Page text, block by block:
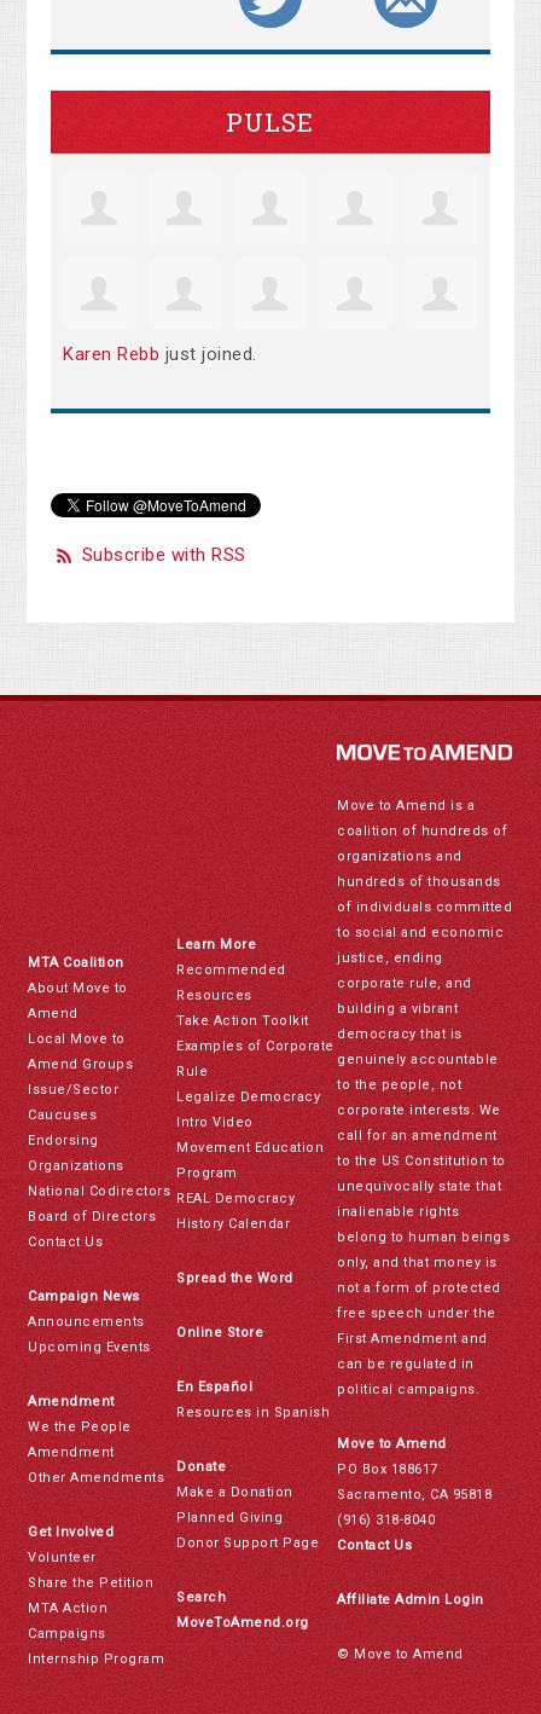
PULSE
Karen Rebb just joined.
Subscribe with RSS
MTA Coalition
About Move to
Amend
Local Move to
Amend Groups
Issue/Sector
Caucuses
Endorsing
Organizations
National Codirectors
Board of Directors
Contact Us
Campaign News
Announcements
Upcoming Events
Amendment
We the People
Amendment
Other Amendments
Get Involved
Volunteer
Share the Petition
MTA Action
Campaigns
Internship Program
Learn More
Recommended
Resources
Take Action Toolkit
Examples of Corporate
Rule
Legalize Democracy
Intro Video
Movement Education
Program
REAL Democracy
History Calendar
Spread the Word
Online Store
En Español
Resources in Spanish
Donate
Make a Donation
Planned Giving
Donor Support Page
Search
MoveToAmend.org
Move to Amend is a
coalition of hundreds of
organizations and
hundreds of thousands
of individuals committed
to social and economic
justice, ending
corporate rule, and
building a vibrant
democracy that is
genuinely accountable
to the people, not
corporate interests. We
call for an amendment
to the US Constitution to
unequivocally state that
inalienable rights
belong to human beings
only, and that money is
not a form of protected
free speech under the
First Amendment and
can be regulated in
political campaigns.
Move to Amend
PO Box 188617
Sacramento, CA 95818
(916) 318-8040
Contact Us
Affiliate Admin Login
© Move to Amend